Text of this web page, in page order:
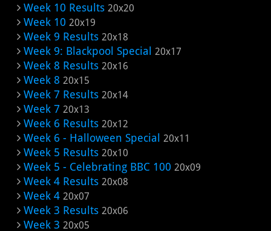
Week 10 Results 20x20
Week 10 20x19
Week 9 Results 20x18
Week 9: Blackpool Special 20x17
Week 8 Results 20x16
Week 8 20x15
Week 7 Results 20x14
Week 7 20x13
Week 6 Results 20x12
Week 6 - Halloween Special 20x11
Week 5 Results 20x10
Week 5 - Celebrating BBC 100 20x09
Week 4 Results 20x08
Week 4 20x07
Week 3 Results 20x06
Week 3 20x05